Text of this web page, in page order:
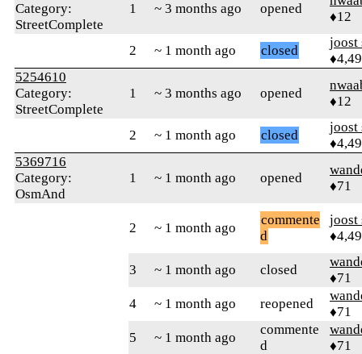
Category:
StreetComplete
1 ~ 3 months ago opened
♦12
2 ~ 1 month ago closed
joost
5254610
Category:
StreetComplete
1 ~ 3 months ago opened
♦12
2 ~ 1 month ago closed
joost
5369716
Category:
OsmAnd
1 ~ 1 month ago opened
♦71
2 ~ 1 month ago
commente
d
joost
3 ~ 1 month ago closed
♦71
4
~ 1 month ago reopened
♦71
5
~ 1 month ago
commente
d
♦71